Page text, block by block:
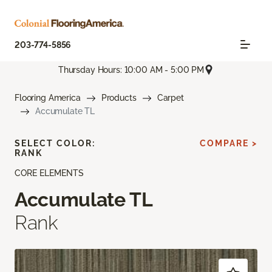
203-774-5856
Thursday Hours: 10:00 AM - 5:00 PM
Flooring America Products
Carpet
Accumulate TL
CORE ELEMENTS
Accumulate TL
Rank
SELECT COLOR:
RANK
COMPARE >